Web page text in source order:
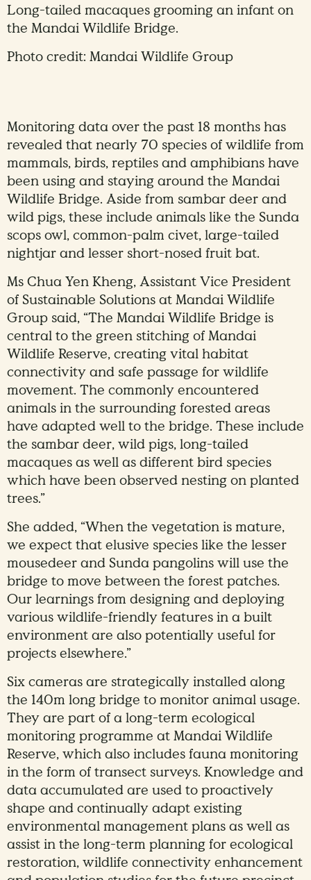
Long-tailed macaques grooming an infant on
the Mandai Wildlife Bridge.
Photo credit: Mandai Wildlife Group
Monitoring data over the past 18 months has
revealed that nearly 70 species of wildlife from
mammals, birds, reptiles and amphibians have
been using and staying around the Mandai
Wildlife Bridge. Aside from sambar deer and
wild pigs, these include animals like the Sunda
scops owl, common-palm civet, large-tailed
nightjar and lesser short-nosed fruit bat.
Ms Chua Yen Kheng, Assistant Vice President
of Sustainable Solutions at Mandai Wildlife
Group said, “The Mandai Wildlife Bridge is
central to the green stitching of Mandai
Wildlife Reserve, creating vital habitat
connectivity and safe passage for wildlife
movement. The commonly encountered
animals in the surrounding forested areas
have adapted well to the bridge. These include
the sambar deer, wild pigs, long-tailed
macaques as well as different bird species
which have been observed nesting on planted
trees.”
She added, “When the vegetation is mature,
we expect that elusive species like the lesser
mousedeer and Sunda pangolins will use the
bridge to move between the forest patches.
Our learnings from designing and deploying
various wildlife-friendly features in a built
environment are also potentially useful for
projects elsewhere.”
Six cameras are strategically installed along
the 140m long bridge to monitor animal usage.
They are part of a long-term ecological
monitoring programme at Mandai Wildlife
Reserve, which also includes fauna monitoring
in the form of transect surveys. Knowledge and
data accumulated are used to proactively
shape and continually adapt existing
environmental management plans as well as
assist in the long-term planning for ecological
restoration, wildlife connectivity enhancement